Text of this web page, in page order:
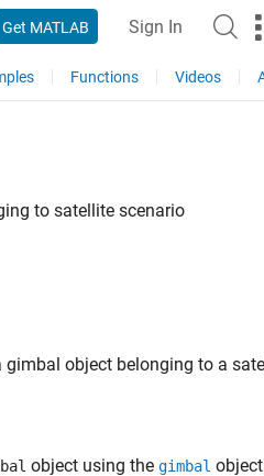
Get MATLAB Sign In
Functions Videos
to satellite scenario
gimbal object belonging to a
object using the gimbal